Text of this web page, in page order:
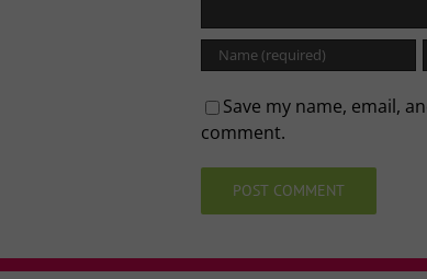
Save my name, email,
comment.